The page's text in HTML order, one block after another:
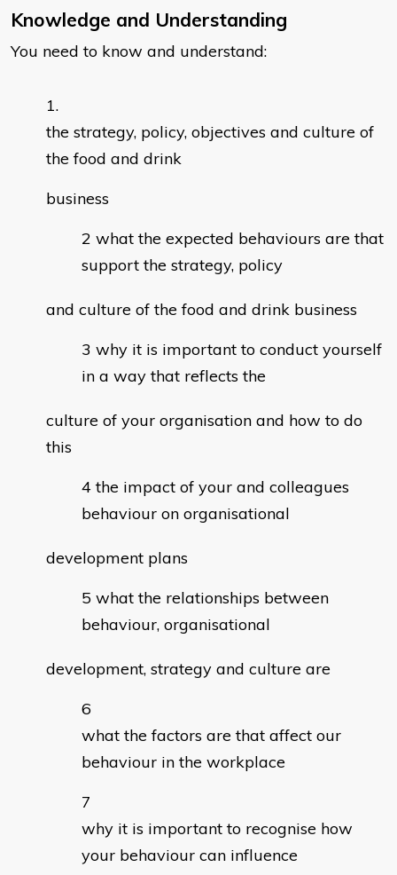
Knowledge and Understanding
You need to know and understand:
the strategy, policy, objectives and culture of
the food and drink
business
what the expected behaviours are that
support the strategy, policy
and culture of the food and drink business
why it is important to conduct yourself
in a way that reflects the
culture of your organisation and how to do
this
the impact of your and colleagues
behaviour on organisational
development plans
what the relationships between
behaviour, organisational
development, strategy and culture are
what the factors are that affect our
behaviour in the workplace
why it is important to recognise how
your behaviour can influence